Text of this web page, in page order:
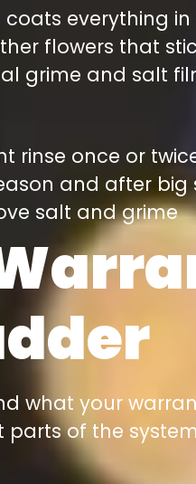
everything in
flowers that
grime and salt
rinse once or
and after big
salt and grime
what your
of the